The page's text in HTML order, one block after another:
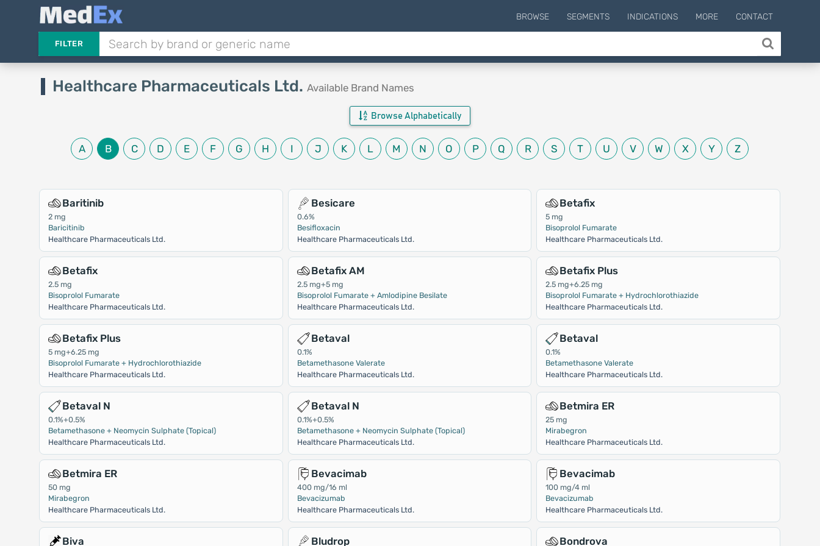
BROWSE SEGMENTS INDICATIONS MORE CONTACT
FILTER
Healthcare Pharmaceuticals Ltd. Available Brand Names
Browse Alphabetically
A B C D E F G H I J K L M N O P Q R S T U V W X Y Z
Baritinib
2 mg
Baricitinib
Healthcare Pharmaceuticals Ltd.
Besicare
0.6%
Besifloxacin
Healthcare Pharmaceuticals Ltd.
Betafix
5 mg
Bisoprolol Fumarate
Healthcare Pharmaceuticals Ltd.
Betafix
2.5 mg
Bisoprolol Fumarate
Healthcare Pharmaceuticals Ltd.
Betafix AM
2.5 mg+5 mg
Bisoprolol Fumarate + Amlodipine Besilate
Healthcare Pharmaceuticals Ltd.
Betafix Plus
2.5 mg+6.25 mg
Bisoprolol Fumarate + Hydrochlorothiazide
Healthcare Pharmaceuticals Ltd.
Betafix Plus
5 mg+6.25 mg
Bisoprolol Fumarate + Hydrochlorothiazide
Healthcare Pharmaceuticals Ltd.
Betaval
0.1%
Betamethasone Valerate
Healthcare Pharmaceuticals Ltd.
Betaval
0.1%
Betamethasone Valerate
Healthcare Pharmaceuticals Ltd.
Betaval N
0.1%+0.5%
Betamethasone + Neomycin Sulphate (Topical)
Healthcare Pharmaceuticals Ltd.
Betaval N
0.1%+0.5%
Betamethasone + Neomycin Sulphate (Topical)
Healthcare Pharmaceuticals Ltd.
Betmira ER
25 mg
Mirabegron
Healthcare Pharmaceuticals Ltd.
Betmira ER
50 mg
Mirabegron
Healthcare Pharmaceuticals Ltd.
Bevacimab
400 mg/16 ml
Bevacizumab
Healthcare Pharmaceuticals Ltd.
Bevacimab
100 mg/4 ml
Bevacizumab
Healthcare Pharmaceuticals Ltd.
Biva Bludrop Bondrova